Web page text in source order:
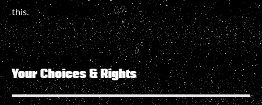
this.
Your Choices & Rights